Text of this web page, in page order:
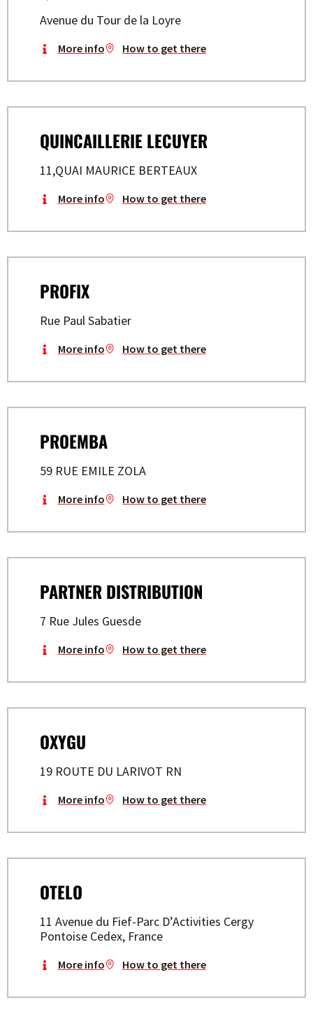
Avenue du Tour de la Loyre
More info How to get there
QUINCAILLERIE LECUYER
11,QUAI MAURICE BERTEAUX
More info How to get there
PROFIX
Rue Paul Sabatier
More info How to get there
PROEMBA
59 RUE EMILE ZOLA
More info How to get there
PARTNER DISTRIBUTION
7 Rue Jules Guesde
More info How to get there
OXYGU
19 ROUTE DU LARIVOT RN
More info How to get there
OTELO
11 Avenue du Fief-Parc D’Activities Cergy
Pontoise Cedex, France
More info How to get there